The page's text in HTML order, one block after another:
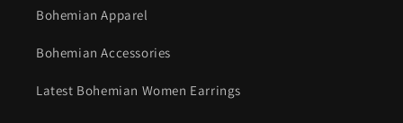
Bohemian Apparel
Bohemian Accessories
Latest Bohemian Women Earrings